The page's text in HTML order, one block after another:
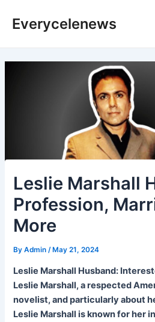
Everycelenews
Leslie Marshall
Profession,
More
ByAdmin/May 21, 2024
Leslie Marshall Husband:
Leslie Marshall, a respected
novelist, and particularly about
Leslie Marshall is known for her